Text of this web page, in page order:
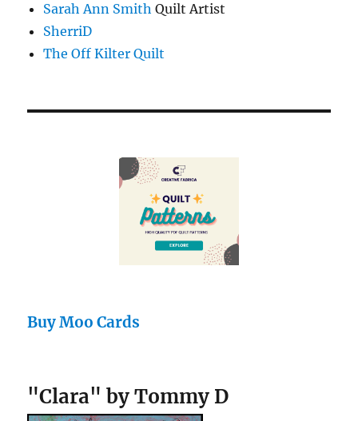
Sarah Ann Smith Quilt Artist
SherriD
The Off Kilter Quilt
Buy Moo Cards
"Clara" by Tommy D